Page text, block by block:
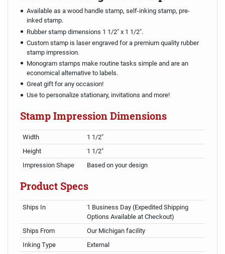
Available as a wood handle stamp, self-inking stamp, pre-
inked stamp.
Rubber stamp dimensions 1 1/2" x 1 1/2".
Custom stamp is laser engraved for a premium quality rubber
stamp impression.
Monogram stamps make routine tasks simple and are an
economical alternative to labels.
Great gift for any occasion!
Use to personalize stationary, invitations and more!
Stamp Impression Dimensions
Width
1 1/2"
Height
1 1/2"
Impression Shape
Based on your design
Product Specs
Ships In
1 Business Day (Expedited Shipping
Options Available at Checkout)
Ships From
Our Michigan facility
Inking Type
External